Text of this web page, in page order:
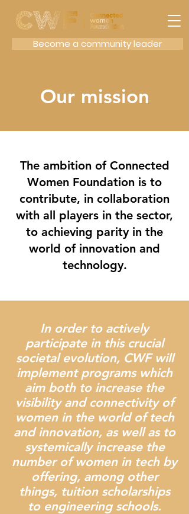
Become a community leader
Our mission
The ambition of Connected
Women Foundation is to
contribute, in collaboration
with all players in the sector,
to achieving parity in the
world of innovation and
technology.
In order to actively
participate in this crucial
societal evolution, CWF will
implement programs which
aim both to increase the
visibility and connectivity of
women in the world of tech
and innovation, as well as to
systemically increase the
number of women in tech by
offering, among other
things, tuition scholarships
to engineering schools.